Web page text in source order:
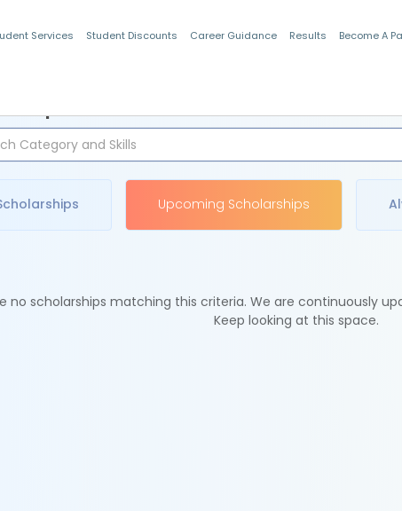
Services Student Discounts Career Guidance Results Become A
Upcoming Scholarships
no scholarships matching this criteria. We are continuously
Keep looking at this space.